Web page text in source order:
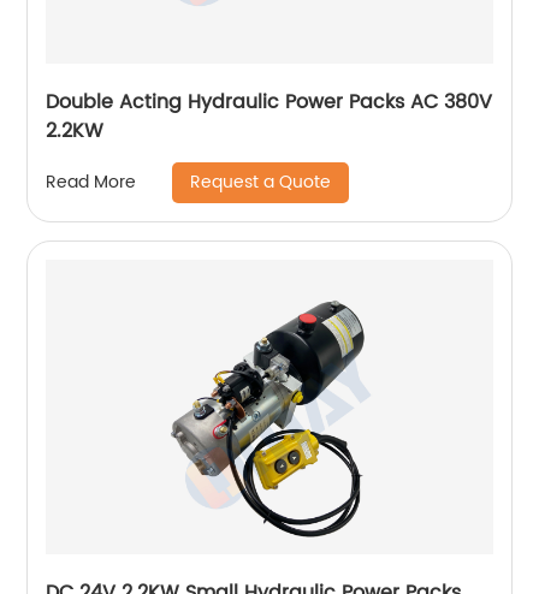
Double Acting Hydraulic Power Packs AC 380V
2.2KW
Read More Request a Quote